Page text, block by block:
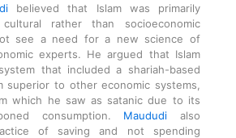
believed that Islam was primarily
rather than socioeconomic
see a need for a new science of
experts. He argued that Islam
that included a shariah-based
superior to other economic systems,
which he saw as satanic due to its
consumption. Maududi also
of saving and not spending